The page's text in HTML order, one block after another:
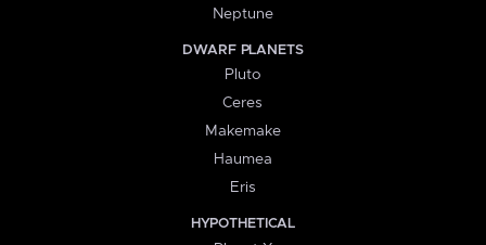
Neptune
DWARF PLANETS
Pluto
Ceres
Makemake
Haumea
Eris
HYPOTHETICAL